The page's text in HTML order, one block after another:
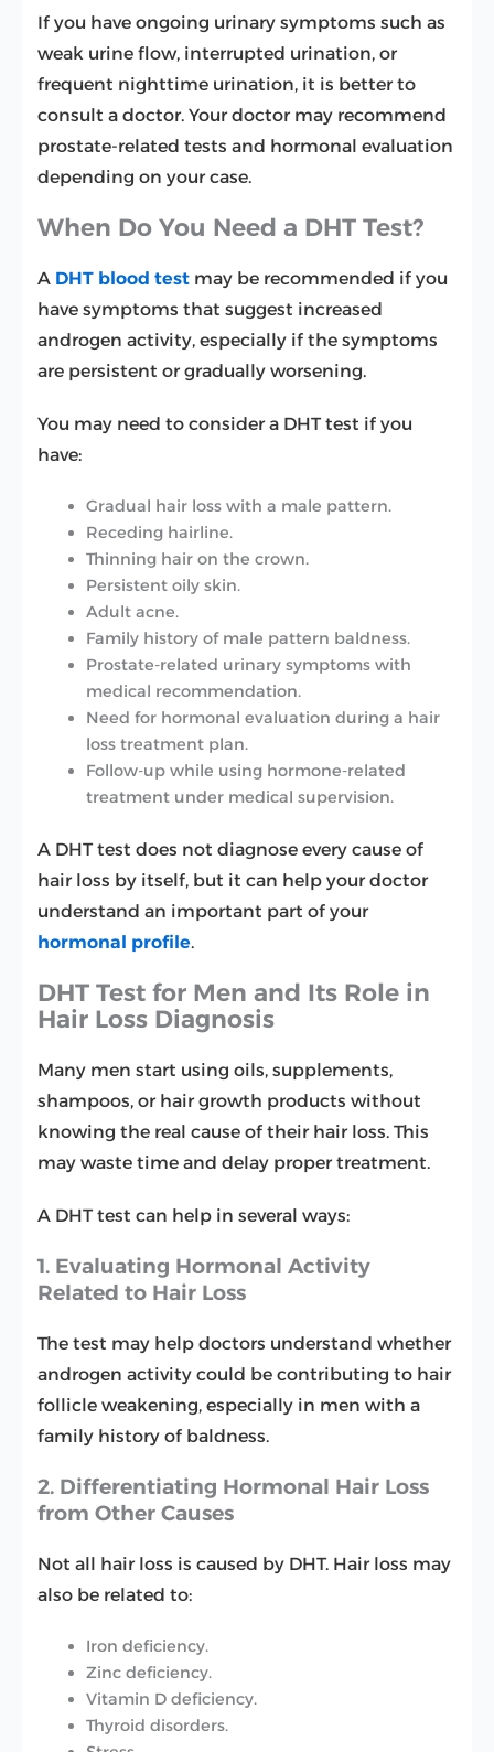
If you have ongoing urinary symptoms such as
weak urine flow, interrupted urination, or
frequent nighttime urination, it is better to
consult a doctor. Your doctor may recommend
prostate-related tests and hormonal evaluation
depending on your case.
When Do You Need a DHT Test?
A DHT blood test may be recommended if you
have symptoms that suggest increased
androgen activity, especially if the symptoms
are persistent or gradually worsening.
You may need to consider a DHT test if you
have:
Gradual hair loss with a male pattern.
Receding hairline.
Thinning hair on the crown.
Persistent oily skin.
Adult acne.
Family history of male pattern baldness.
Prostate-related urinary symptoms with
medical recommendation.
Need for hormonal evaluation during a hair
loss treatment plan.
Follow-up while using hormone-related
treatment under medical supervision.
A DHT test does not diagnose every cause of
hair loss by itself, but it can help your doctor
understand an important part of your
hormonal profile.
DHT Test for Men and Its Role in
Hair Loss Diagnosis
Many men start using oils, supplements,
shampoos, or hair growth products without
knowing the real cause of their hair loss. This
may waste time and delay proper treatment.
A DHT test can help in several ways:
1. Evaluating Hormonal Activity
Related to Hair Loss
The test may help doctors understand whether
androgen activity could be contributing to hair
follicle weakening, especially in men with a
family history of baldness.
2. Differentiating Hormonal Hair Loss
from Other Causes
Not all hair loss is caused by DHT. Hair loss may
also be related to:
Iron deficiency.
Zinc deficiency.
Vitamin D deficiency.
Thyroid disorders.